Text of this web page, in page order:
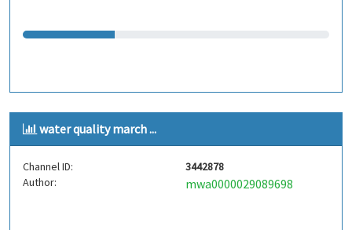
water quality march ...
Channel ID:
3442878
Author:
mwa0000029089698